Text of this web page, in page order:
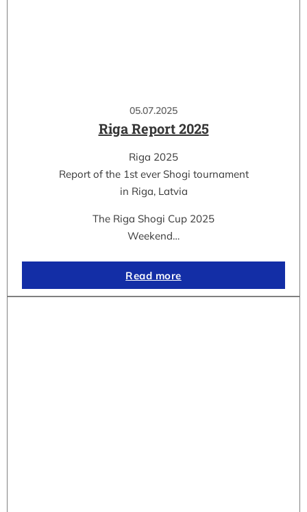
05.07.2025
Riga Report 2025
Riga 2025
Report of the 1st ever Shogi tournament
in Riga, Latvia
The Riga Shogi Cup 2025
Weekend…
Read more